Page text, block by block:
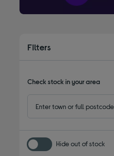
Filters
Check stock in your area
Hide out of stock